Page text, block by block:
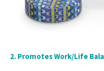
2. Promotes Work/Life